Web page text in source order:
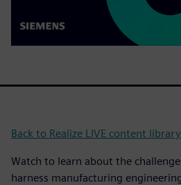
Back to Realize LIVE content library
Watch to learn about the
harness manufacturing